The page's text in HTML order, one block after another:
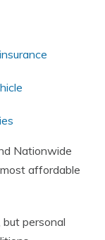
Nationwide
affordable
but personal